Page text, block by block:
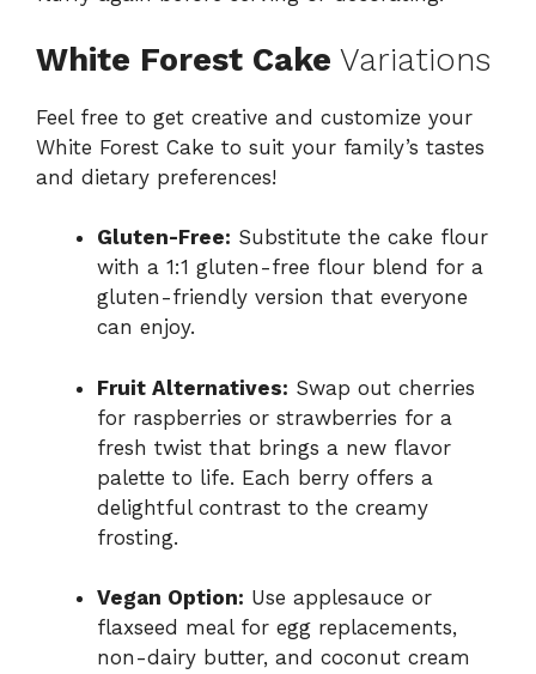
White Forest Cake Variations
Feel free to get creative and customize your
White Forest Cake to suit your family’s tastes
and dietary preferences!
Gluten-Free: Substitute the cake flour
with a 1:1 gluten-free flour blend for a
gluten-friendly version that everyone
can enjoy.
Fruit Alternatives: Swap out cherries
for raspberries or strawberries for a
fresh twist that brings a new flavor
palette to life. Each berry offers a
delightful contrast to the creamy
frosting.
Vegan Option: Use applesauce or
flaxseed meal for egg replacements,
non-dairy butter, and coconut cream